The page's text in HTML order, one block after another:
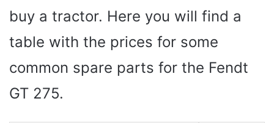
buy a tractor. Here you will find a
table with the prices for some
common spare parts for the Fendt
GT 275.